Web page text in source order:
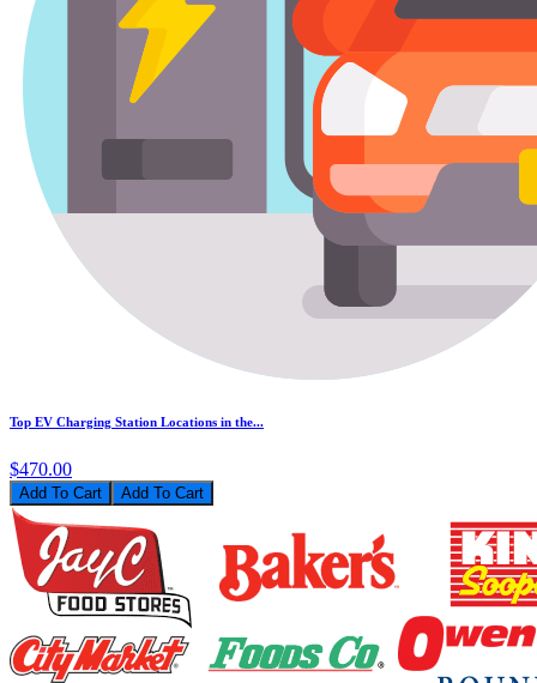
Top EV Charging Station Locations in the...
$470.00
Add To Cart